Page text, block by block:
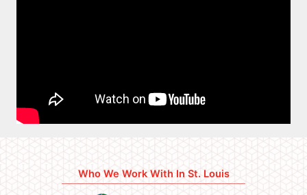
Who We Work With In St. Louis